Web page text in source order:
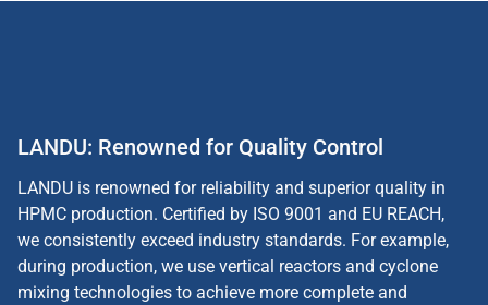
LANDU: Renowned for Quality Control
LANDU is renowned for reliability and superior quality in
HPMC production. Certified by ISO 9001 and EU REACH,
we consistently exceed industry standards. For example,
during production, we use vertical reactors and cyclone
mixing technologies to achieve more complete and